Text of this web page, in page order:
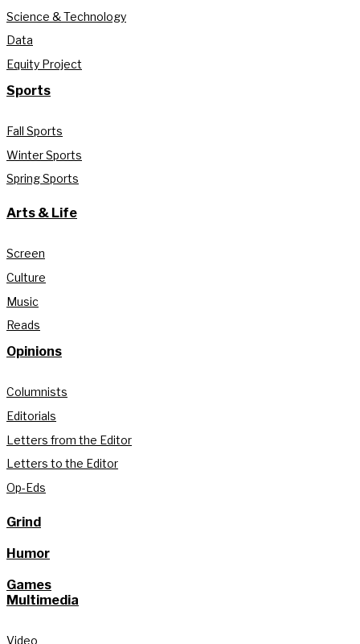
Science & Technology
Data
Equity Project
Sports
Fall Sports
Winter Sports
Spring Sports
Arts & Life
Screen
Culture
Music
Reads
Opinions
Columnists
Editorials
Letters from the Editor
Letters to the Editor
Op-Eds
Grind
Humor
Games
Multimedia
Video